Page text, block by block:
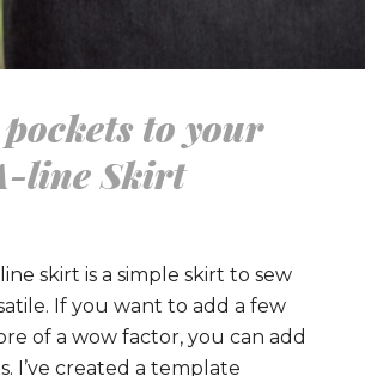
to your
line Skirt
skirt is a simple skirt to sew
If you want to add a few
of a wow factor, you can add
I’ve created a template